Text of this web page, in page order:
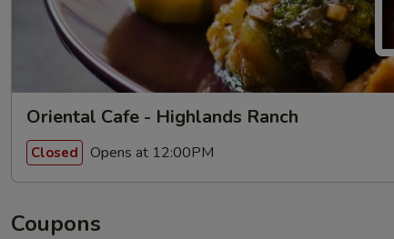
Oriental Cafe - Highlands Ranch
Closed Opens at 12:00PM
Coupons